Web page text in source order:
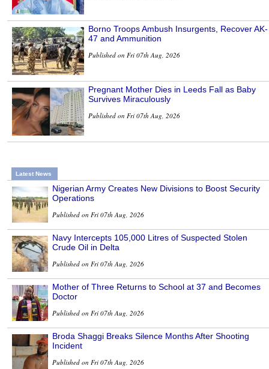
Borno Troops Ambush Insurgents, Recover AK-
47 and Ammunition
Published on Fri 07th Aug, 2026
Pregnant Mother Dies in Leeds Fall as Baby
Survives Miraculously
Published on Fri 07th Aug, 2026
Latest News
Nigerian Army Creates New Divisions to Boost Security
Operations
Published on Fri 07th Aug, 2026
Navy Intercepts 105,000 Litres of Suspected Stolen
Crude Oil in Delta
Published on Fri 07th Aug, 2026
Mother of Three Returns to School at 37 and Becomes
Doctor
Published on Fri 07th Aug, 2026
Broda Shaggi Breaks Silence Months After Shooting
Incident
Published on Fri 07th Aug, 2026